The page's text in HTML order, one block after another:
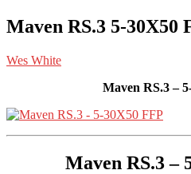
Maven RS.3 5-30X50
Wes White
Maven RS.3 –
Maven RS.3 –